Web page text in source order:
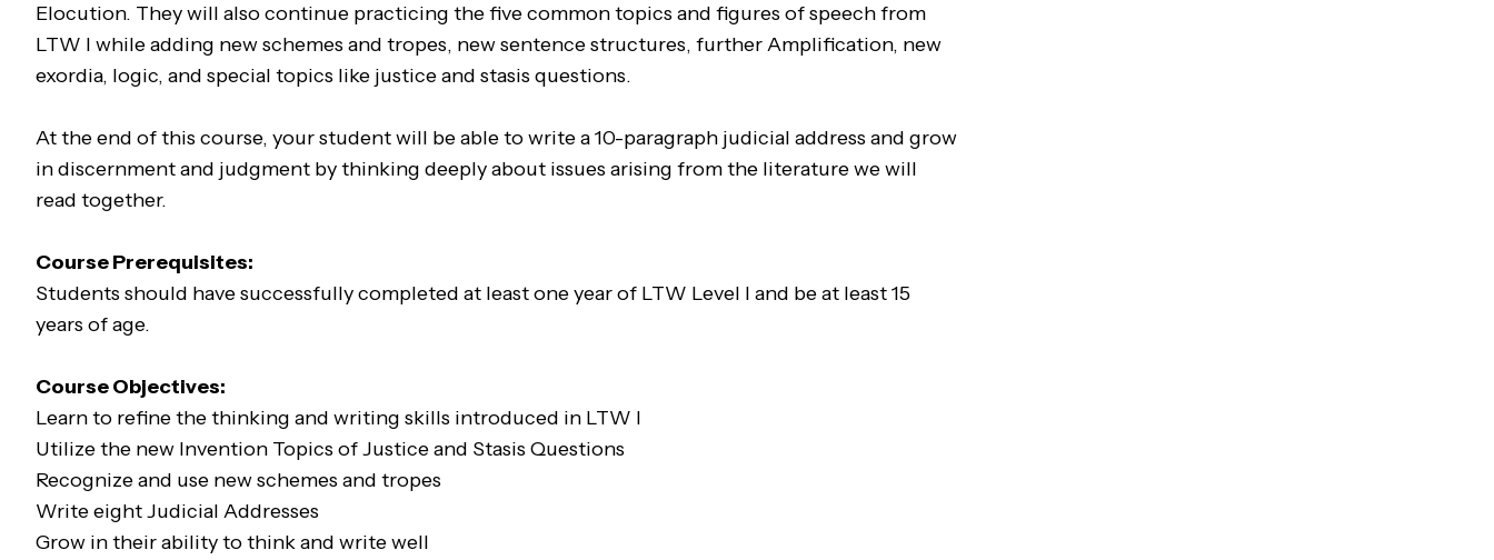
Elocution. They will also continue practicing the five common topics and figures of speech from
LTW I while adding new schemes and tropes, new sentence structures, further Amplification, new
exordia, logic, and special topics like justice and stasis questions.
At the end of this course, your student will be able to write a 10-paragraph judicial address and grow
in discernment and judgment by thinking deeply about issues arising from the literature we will
read together.
Course Prerequisites:
Students should have successfully completed at least one year of LTW Level I and be at least 15
years of age.
Course Objectives:
Learn to refine the thinking and writing skills introduced in LTW I
Utilize the new Invention Topics of Justice and Stasis Questions
Recognize and use new schemes and tropes
Write eight Judicial Addresses
Grow in their ability to think and write well